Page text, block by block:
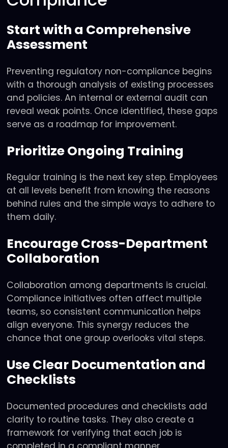
Start with a Comprehensive
Assessment
Preventing regulatory non-compliance begins
with a thorough analysis of existing processes
and policies. An internal or external audit can
reveal weak points. Once identified, these gaps
serve as a roadmap for improvement.
Prioritize Ongoing Training
Regular training is the next key step. Employees
at all levels benefit from knowing the reasons
behind rules and the simple ways to adhere to
them daily.
Encourage Cross-Department
Collaboration
Collaboration among departments is crucial.
Compliance initiatives often affect multiple
teams, so consistent communication helps
align everyone. This synergy reduces the
chance that one group overlooks vital steps.
Use Clear Documentation and
Checklists
Documented procedures and checklists add
clarity to routine tasks. They also create a
framework for verifying that each job is